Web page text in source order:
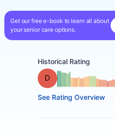
Get our free e-book to learn all about
your senior care options.
Historical Rating
Grade: D
See Rating Overview